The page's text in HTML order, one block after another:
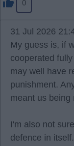
0
31 Jul 2026
My guess is, if
cooperated
may well have
punishment.
meant us being
I'm also not
defence in itself.